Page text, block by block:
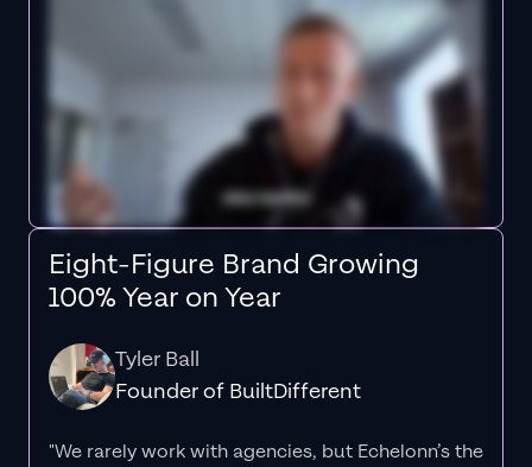
Eight-Figure Brand Growing
100% Year on Year
Tyler Ball
Founder of BuiltDifferent
"We rarely work with agencies, but Echelonn’s the